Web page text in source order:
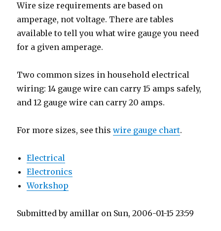
Wire size requirements are based on
amperage, not voltage. There are tables
available to tell you what wire gauge you need
for a given amperage.
Two common sizes in household electrical
wiring: 14 gauge wire can carry 15 amps safely,
and 12 gauge wire can carry 20 amps.
For more sizes, see thiswire gauge chart.
Electrical
Electronics
Workshop
Submitted by amillar on Sun, 2006-01-15 23:59